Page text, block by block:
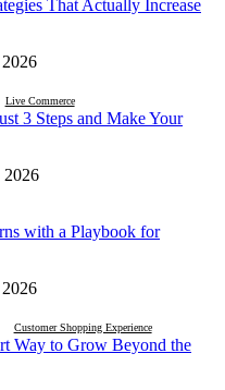
That Actually Increase
Live Commerce
3 Steps and Make Your
2026
with a Playbook for
Customer Shopping Experience
Way to Grow Beyond the